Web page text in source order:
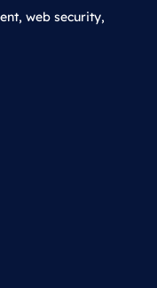
web security,